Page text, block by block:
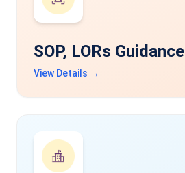
SOP, LORs Guidance
View Details →